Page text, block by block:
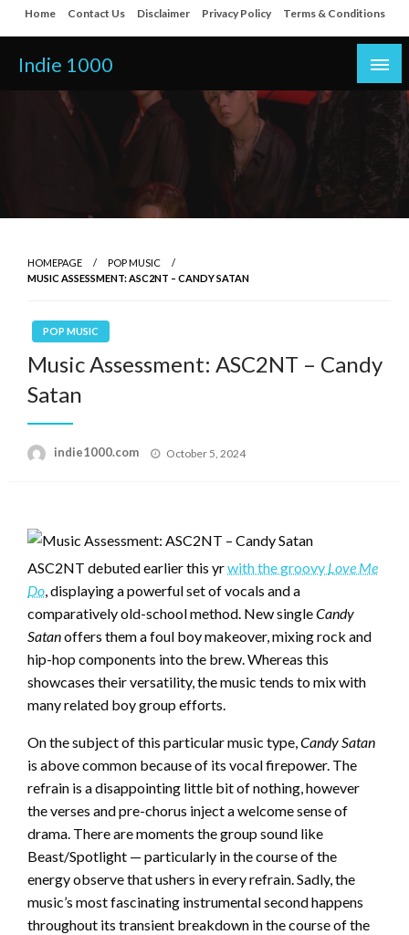
Skip
to
content
Home Contact Us Disclaimer Privacy Policy Terms & Conditions
Indie 1000
HOMEPAGE
POP MUSIC
MUSIC ASSESSMENT: ASC2NT – CANDY SATAN
POP MUSIC
Music Assessment: ASC2NT – Candy
Satan
indie1000.com
Posted
October 5, 2024
ASC2NT debuted earlier this yrwith the groovy Love Me
Do, displaying a powerful set of vocals and a
comparatively old-school method. New singleCandy
Satanoffers them a foul boy makeover, mixing rock and
hip-hop components into the brew. Whereas this
showcases their versatility, the music tends to mix with
many related boy group efforts.
On the subject of this particular music type,Candy Satan
is above common because of its vocal firepower. The
refrain is a disappointing little bit of nothing, however
the verses and pre-chorus inject a welcome sense of
drama. There are moments the group sound like
Beast/Spotlight — particularly in the course of the
energy observe that ushers in every refrain. Sadly, the
music’s most fascinating instrumental second happens
throughout its transient breakdown in the course of the